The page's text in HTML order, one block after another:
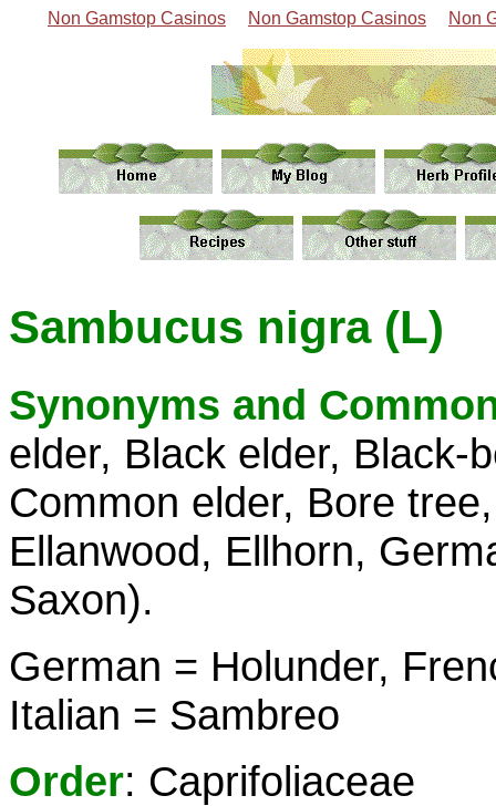
Non Gamstop Casinos Non Gamstop Casinos Non
Sambucus nigra (L)
Synonyms and
elder, Black elder, Black-
Common elder, Bore
Ellanwood, Ellhorn,
Saxon).
German = Holunder,
Italian = Sambreo
Order: Caprifoliaceae